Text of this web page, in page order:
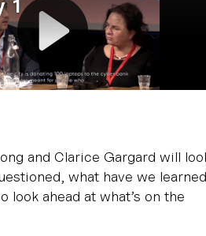
and Clarice Gargard will
what have we learned,
look ahead at what’s on the